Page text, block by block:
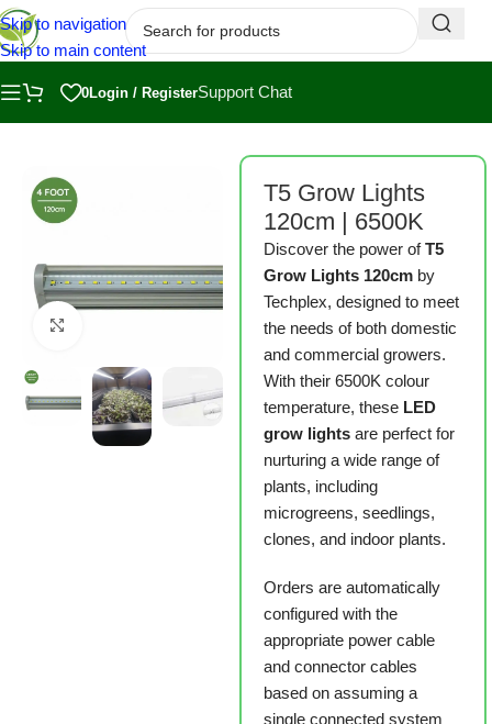
Skip to navigation
Skip to main content
0Login / RegisterSupport Chat
T5 Grow Lights
120cm | 6500K
Discover the power ofT5
Grow Lights 120cmby
Techplex, designed to meet
the needs of both domestic
and commercial growers.
With their 6500K colour
temperature, these LED
grow lightsare perfect for
nurturing a wide range of
plants, including
microgreens, seedlings,
clones, and indoor plants.
Orders are automatically
configured with the
appropriate power cable
and connector cables
based on assuming a
single connected system